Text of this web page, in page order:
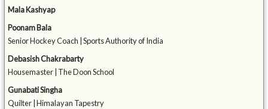
Mala Kashyap
Poonam Bala
Senior Hockey Coach | Sports Authority of India
Debasish Chakrabarty
Housemaster | The Doon School
Gunabati Singha
Quilter | Himalayan Tapestry